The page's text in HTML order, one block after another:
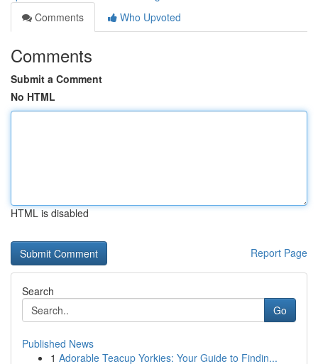
Comments
Who Upvoted
Comments
Submit a Comment
No HTML
HTML is disabled
Report Page
Search
Go
Published News
1 Adorable Teacup Yorkies: Your Guide to Findin...